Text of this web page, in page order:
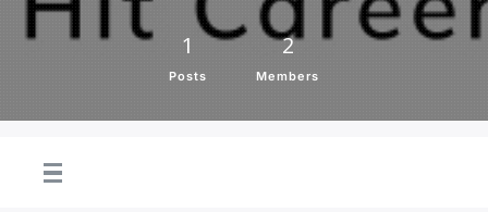
1
Posts
2
Members